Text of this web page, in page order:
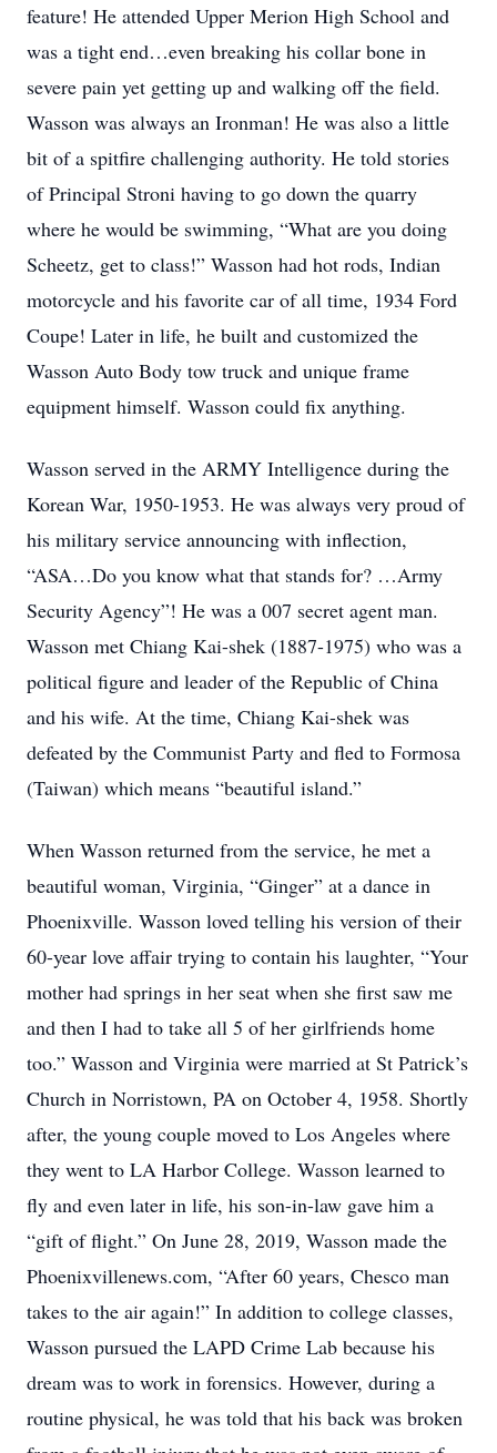
feature! He attended Upper Merion High School and
was a tight end…even breaking his collar bone in
severe pain yet getting up and walking off the field.
Wasson was always an Ironman! He was also a little
bit of a spitfire challenging authority. He told stories
of Principal Stroni having to go down the quarry
where he would be swimming, “What are you doing
Scheetz, get to class!” Wasson had hot rods, Indian
motorcycle and his favorite car of all time, 1934 Ford
Coupe! Later in life, he built and customized the
Wasson Auto Body tow truck and unique frame
equipment himself. Wasson could fix anything.
Wasson served in the ARMY Intelligence during the
Korean War, 1950-1953. He was always very proud of
his military service announcing with inflection,
“ASA…Do you know what that stands for? …Army
Security Agency”! He was a 007 secret agent man.
Wasson met Chiang Kai-shek (1887-1975) who was a
political figure and leader of the Republic of China
and his wife. At the time, Chiang Kai-shek was
defeated by the Communist Party and fled to Formosa
(Taiwan) which means “beautiful island.”
When Wasson returned from the service, he met a
beautiful woman, Virginia, “Ginger” at a dance in
Phoenixville. Wasson loved telling his version of their
60-year love affair trying to contain his laughter, “Your
mother had springs in her seat when she first saw me
and then I had to take all 5 of her girlfriends home
too.” Wasson and Virginia were married at St Patrick’s
Church in Norristown, PA on October 4, 1958. Shortly
after, the young couple moved to Los Angeles where
they went to LA Harbor College. Wasson learned to
fly and even later in life, his son-in-law gave him a
“gift of flight.” On June 28, 2019, Wasson made the
Phoenixvillenews.com, “After 60 years, Chesco man
takes to the air again!” In addition to college classes,
Wasson pursued the LAPD Crime Lab because his
dream was to work in forensics. However, during a
routine physical, he was told that his back was broken